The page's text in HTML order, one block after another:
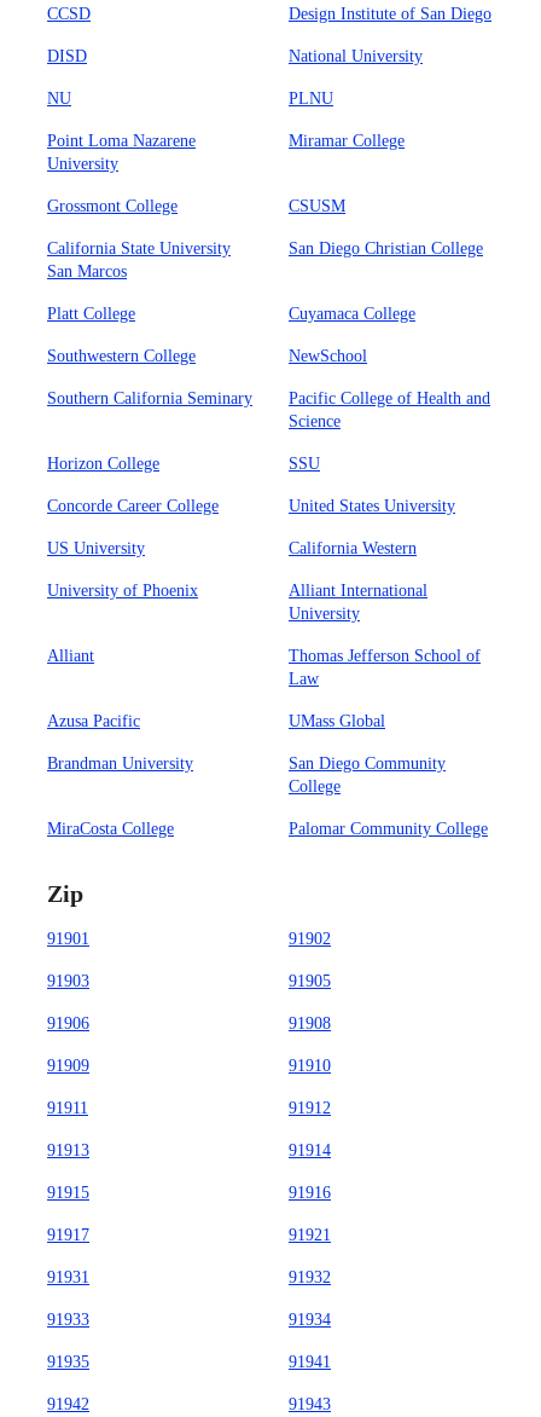
CCSD Design Institute of San Diego
DISD National University
NU PLNU
Point Loma Nazarene
University
Miramar College
Grossmont College CSUSM
California State University
San Marcos
San Diego Christian College
Platt College Cuyamaca College
Southwestern College NewSchool
Southern California Seminary
Pacific College of Health and
Science
Horizon College SSU
Concorde Career College United States University
US University California Western
University of Phoenix
Alliant International
University
Alliant
Thomas Jefferson School of
Law
Azusa Pacific UMass Global
Brandman University
San Diego Community
College
MiraCosta College Palomar Community College
Zip
91901 91902
91903 91905
91906 91908
91909 91910
91911 91912
91913 91914
91915 91916
91917 91921
91931 91932
91933 91934
91935 91941
91942 91943